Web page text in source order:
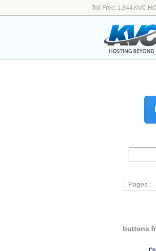
Toll Free:
Pages :
buttons